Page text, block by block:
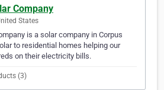
Company
States
is a solar company in Corpus
to residential homes helping our
on their electricity bills.
(3)